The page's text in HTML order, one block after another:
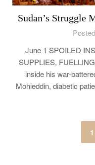
Sudan’s Struggle
June 1 SPOILED
SUPPLIES,
inside his war-
Mohieddin, diabetic
1